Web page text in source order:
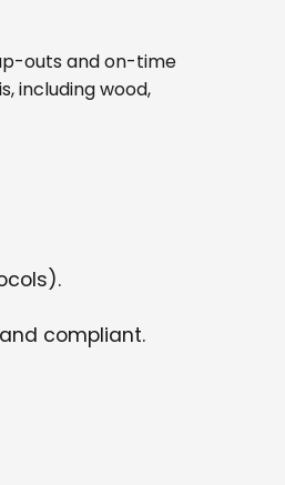
outs and on-time
including wood,
compliant.